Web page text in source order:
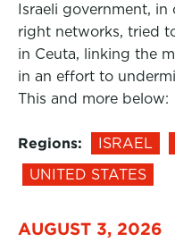
Israeli government,
right networks, tried
in Ceuta, linking the
in an effort to
This and more below:
Regions: ISRAEL
UNITED STATES
AUGUST 3, 2026